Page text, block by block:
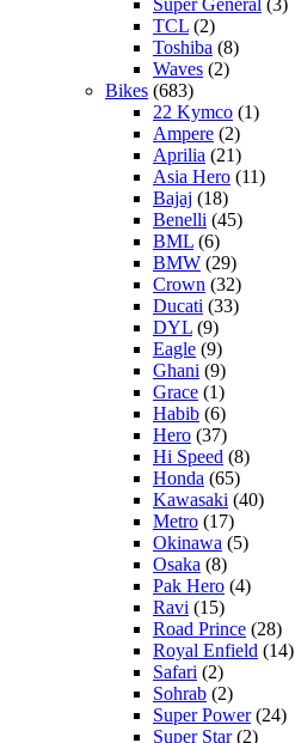
Super General (3)
TCL (2)
Toshiba (8)
Waves (2)
Bikes (683)
22 Kymco (1)
Ampere (2)
Aprilia (21)
Asia Hero (11)
Bajaj (18)
Benelli (45)
BML (6)
BMW (29)
Crown (32)
Ducati (33)
DYL (9)
Eagle (9)
Ghani (9)
Grace (1)
Habib (6)
Hero (37)
Hi Speed (8)
Honda (65)
Kawasaki (40)
Metro (17)
Okinawa (5)
Osaka (8)
Pak Hero (4)
Ravi (15)
Road Prince (28)
Royal Enfield (14)
Safari (2)
Sohrab (2)
Super Power(24)
Super Star(2)